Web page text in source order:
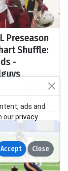
Preseason
Shuffle:
-
ads and
ourprivacy
Accept Close